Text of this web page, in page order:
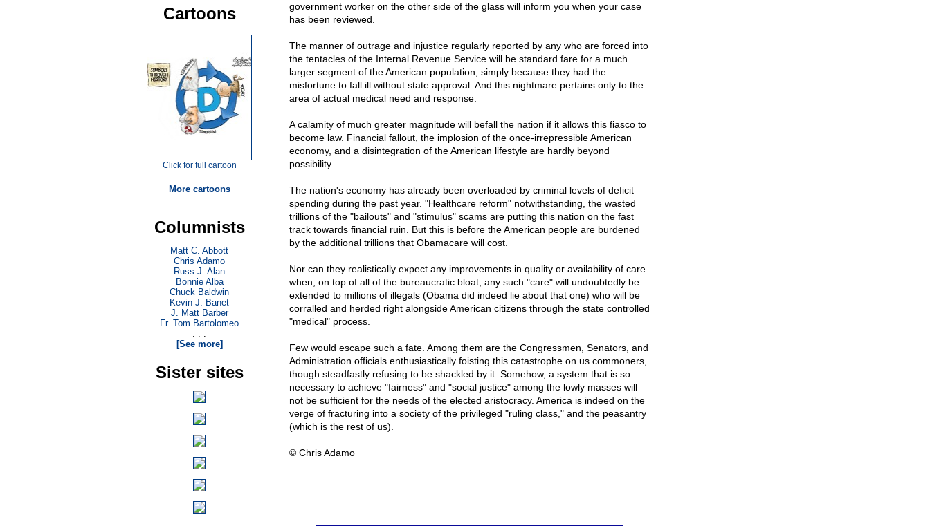
government worker on the other side of the glass will inform you when your case
has been reviewed.
The manner of outrage and injustice regularly reported by any who are forced into
the tentacles of the Internal Revenue Service will be standard fare for a much
larger segment of the American population, simply because they had the
misfortune to fall ill without state approval. And this nightmare pertains only to the
area of actual medical need and response.
A calamity of much greater magnitude will befall the nation if it allows this fiasco to
become law. Financial fallout, the implosion of the once-irrepressible American
economy, and a disintegration of the American lifestyle are hardly beyond
possibility.
The nation's economy has already been overloaded by criminal levels of deficit
spending during the past year. "Healthcare reform" notwithstanding, the wasted
trillions of the "bailouts" and "stimulus" scams are putting this nation on the fast
track towards financial ruin. But this is before the American people are burdened
by the additional trillions that Obamacare will cost.
Nor can they realistically expect any improvements in quality or availability of care
when, on top of all of the bureaucratic bloat, any such "care" will undoubtedly be
extended to millions of illegals (Obama did indeed lie about that one) who will be
corralled and herded right alongside American citizens through the state controlled
"medical" process.
Few would escape such a fate. Among them are the Congressmen, Senators, and
Administration officials enthusiastically foisting this catastrophe on us commoners,
though steadfastly refusing to be shackled by it. Somehow, a system that is so
necessary to achieve "fairness" and "social justice" among the lowly masses will
not be sufficient for the needs of the elected aristocracy. America is indeed on the
verge of fracturing into a society of the privileged "ruling class," and the peasantry
(which is the rest of us).
© Chris Adamo
Cartoons
Click for full cartoon
More cartoons
Columnists
Matt C. Abbott
Chris Adamo
Russ J. Alan
Bonnie Alba
Chuck Baldwin
Kevin J. Banet
J. Matt Barber
Fr. Tom Bartolomeo
. . .
[See more]
Sister sites